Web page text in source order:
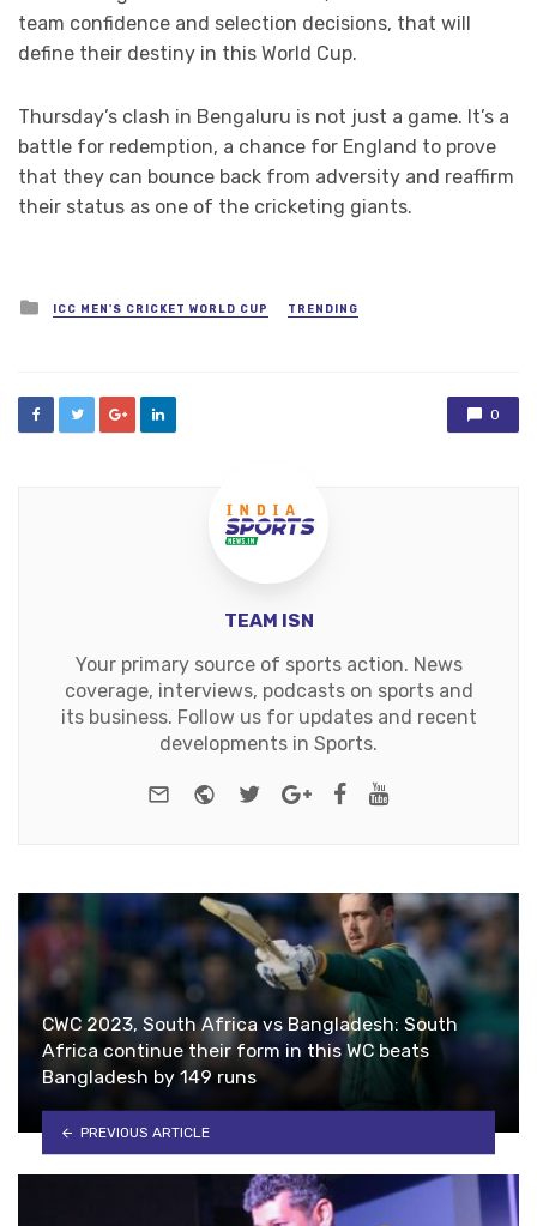
team confidence and selection decisions, that will
define their destiny in this World Cup.
Thursday’s clash in Bengaluru is not just a game. It’s a
battle for redemption, a chance for England to prove
that they can bounce back from adversity and reaffirm
their status as one of the cricketing giants.
Posted
in
ICC MEN'S CRICKET WORLD CUP TRENDING
0
TEAM ISN
Your primary source of sports action. News
coverage, interviews, podcasts on sports and
its business. Follow us for updates and recent
developments in Sports.
e-mail Website
TwitterGoogle+Facebook
CWC 2023, South Africa vs Bangladesh: South
Africa continue their form in this WC beats
Bangladesh by 149 runs
PREVIOUS ARTICLE